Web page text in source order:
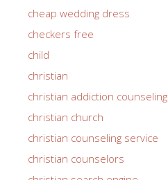
cheap wedding dress
checkers free
child
christian
christian addiction counseling
christian church
christian counseling service
christian counselors